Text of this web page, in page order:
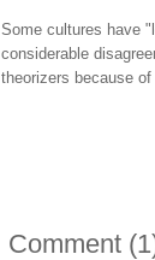
Some cultures have
considerable
theorizers because
Comment (1